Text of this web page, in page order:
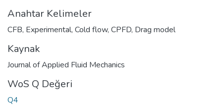
Anahtar Kelimeler
CFB, Experimental, Cold flow, CPFD, Drag model
Kaynak
Journal of Applied Fluid Mechanics
WoS Q Değeri
Q4